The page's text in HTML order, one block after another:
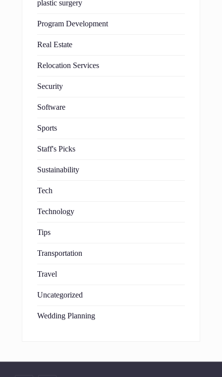
plastic surgery
Program Development
Real Estate
Relocation Services
Security
Software
Sports
Staff's Picks
Sustainability
Tech
Technology
Tips
Transportation
Travel
Uncategorized
Wedding Planning